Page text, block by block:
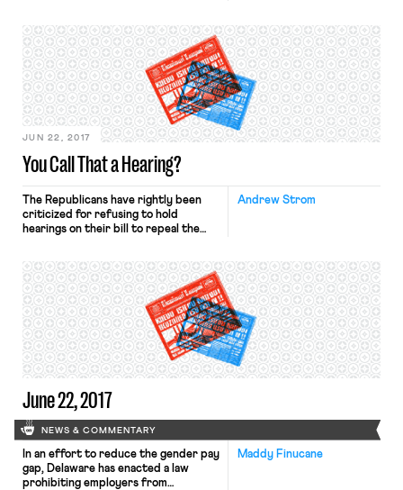
accelerate. Following the
nominations earlier this week of
Marvin Kaplan to the NLRB and
Patrick Pizzella to be the Deputy
Secretary of Labor, the White House
announced the nomination ofKyle […]
You Call That a Hearing?
JUN 22, 2017
Andrew Strom
The Republicans have rightly been
criticized for refusing to hold
hearings on their bill to repeal the
the only benefit to the public is to
reveal how little they seem to care
about fact-finding. Last week, the
House of Representatives held a
hearing on […]
June 22, 2017
NEWS & COMMENTARY
Maddy Finucane
In an effort to reduce the gender pay
gap, Delaware has enacted a law
prohibiting employers from